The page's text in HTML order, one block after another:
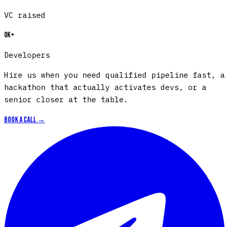
VC raised
0K+
Developers
H ire us when you need qualified pipeline fast ,
a
hackathon that actually activates devs , or a
senior closer at the table .
Book a call →